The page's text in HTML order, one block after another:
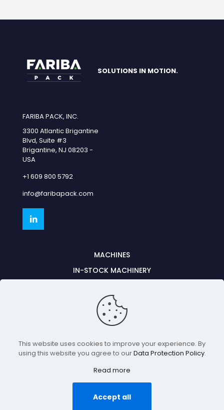
SOLUTIONS IN MOTION.
FARIBA PACK, INC.
3300 Atlantic Brigantine
Blvd, Suite #3
Brigantine, NJ 08203 -
USA
+1 609 800 5792
info@faribapack.com
MACHINES
IN-STOCK MACHINERY
CONTACT US
PARTS & SERVICE
©2026, Fariba Pack. All rights reserved.
This website uses cookies to improve your experience. By
using this website you agree to ourData Protection Policy.
Read more
Accept all